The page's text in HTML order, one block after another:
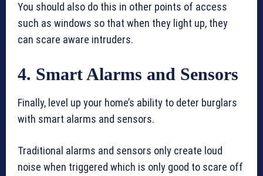
You should also do this in other points of access
such as windows so that when they light up, they
can scare aware intruders.
4. Smart Alarms and Sensors
Finally, level up your home’s ability to deter burglars
with smart alarms and sensors.
Traditional alarms and sensors only create loud
noise when triggered which is only good to scare off